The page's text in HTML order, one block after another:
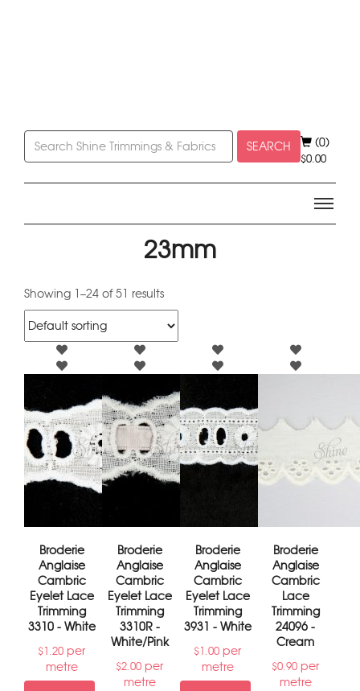
SEARCH (0)
$0.00
23mm
Showing 1–24 of 51 results
Broderie
Anglaise
Cambric
Eyelet Lace
Trimming
3310 - White
$1.20 per
metre
Broderie
Anglaise
Cambric
Eyelet Lace
Trimming
3310R -
White/Pink
$2.00 per
metre
Broderie
Anglaise
Cambric
Eyelet Lace
Trimming
3931 - White
$1.00 per
metre
Broderie
Anglaise
Cambric
Lace
Trimming
24096 -
Cream
$0.90 per
metre